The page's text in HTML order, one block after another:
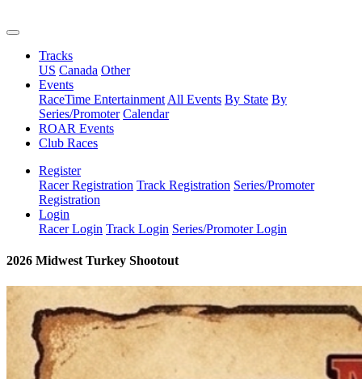
Tracks
US Canada Other
Events
RaceTime Entertainment All Events By State By
Series/Promoter Calendar
ROAR Events
Club Races
Register
Racer Registration Track Registration Series/Promoter
Registration
Login
Racer Login Track Login Series/Promoter Login
2026 Midwest Turkey Shootout